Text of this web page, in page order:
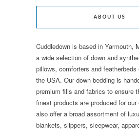
ABOUT US
Cuddledown is based in Yarmouth,
a wide selection of down and
pillows, comforters and
the USA. Our down bedding is
premium fills and fabrics to ensure
finest products are produced for
also offer a broad assortment of
blankets, slippers, sleepwear,